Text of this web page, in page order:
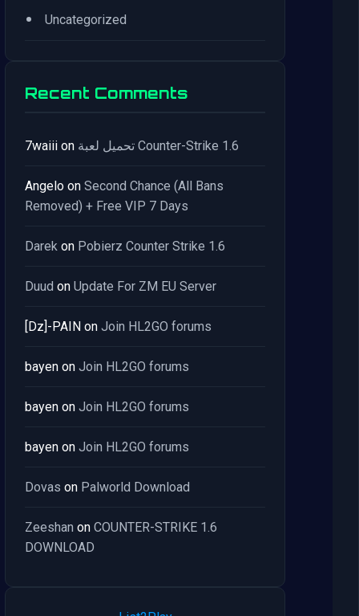
• Uncategorized
Recent Comments
7waiii on تحميل لعبة Counter-Strike 1.6
Angelo on Second Chance (All Bans
Removed) + Free VIP 7 Days
Darek on Pobierz Counter Strike 1.6
Duud on Update For ZM EU Server
[Dz]-PAIN on Join HL2GO forums
bayen on Join HL2GO forums
bayen on Join HL2GO forums
bayen on Join HL2GO forums
Dovas on Palworld Download
Zeeshan on COUNTER-STRIKE 1.6
DOWNLOAD